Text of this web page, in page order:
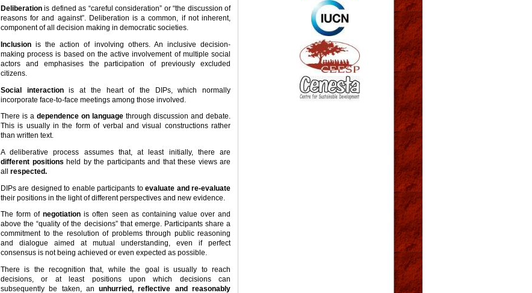
Deliberation is defined as “careful consideration” or “the discussion of
reasons for and against”. Deliberation is a common, if not inherent,
component of all decision making in democratic societies.
Inclusion is the action of involving others. An inclusive decision-
making process is based on the active involvement of multiple social
actors and emphasises the participation of previously excluded
citizens.
Social interactionis at the heart of the DIPs, which normally
incorporate face-to-face meetings among those involved.
There is a dependence on language through discussion and debate.
This is usually in the form of verbal and visual constructions rather
than written text.
A deliberative process assumes that, at least initially, there are
different positions held by the participants and that these views are
all respected.
DIPs are designed to enable participants toevaluate and re-evaluate
their positions in the light of different perspectives and new evidence.
The form ofnegotiation is often seen as containing value over and
above the “quality of the decisions” that emerge. Participants share a
commitment to the resolution of problems through public reasoning
and dialogue aimed at mutual understanding, even if perfect
consensus is not being achieved or even expected as possible.
There is the recognition that, while the goal is usually to reach
decisions, or at least positions upon which decisions can
subsequently be taken, anunhurried, reflective and reasonably